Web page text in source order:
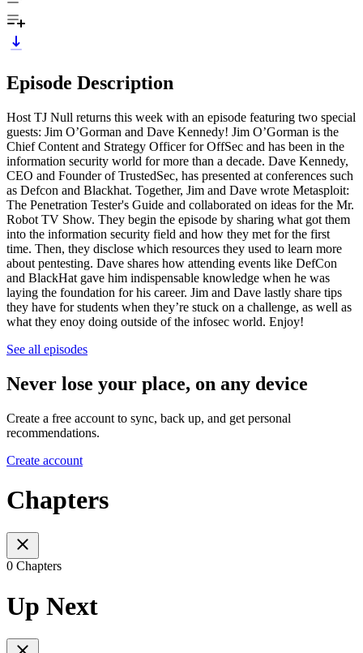
Episode Description
Host TJ Null returns this week with an episode featuring two special
guests: Jim O’Gorman and Dave Kennedy! Jim O’Gorman is the
Chief Content and Strategy Officer for OffSec and has been in the
information security world for more than a decade. Dave Kennedy,
CEO and Founder of TrustedSec, has presented at conferences such
as Defcon and Blackhat. Together, Jim and Dave wrote Metasploit:
The Penetration Tester's Guide and collaborated on ideas for the Mr.
Robot TV Show. They begin the episode by sharing what got them
into the information security field and how they met for the first
time. Then, they disclose which resources they used to learn more
about pentesting. Dave shares how attending events like DefCon
and BlackHat gave him indispensable knowledge when he was
laying the foundation for his career. Jim and Dave lastly share tips
they have for students when they’re stuck on a challenge, as well as
what they enoy doing outside of the infosec world. Enjoy!
See all episodes
Never lose your place, on any device
Create a free account to sync, back up, and get personal
recommendations.
Create account
Chapters
0 Chapters
Up Next